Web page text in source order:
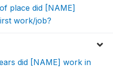
place did [NAME]
work/job?
did [NAME] work in